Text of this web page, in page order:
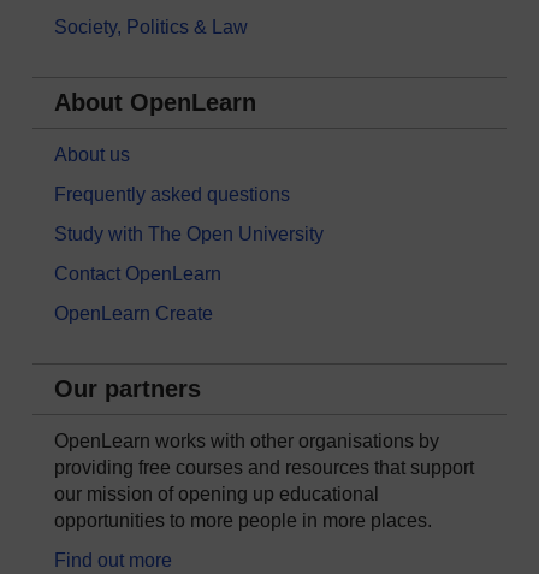
Society, Politics & Law
About OpenLearn
About us
Frequently asked questions
Study with The Open University
Contact OpenLearn
OpenLearn Create
Our partners
OpenLearn works with other organisations by
providing free courses and resources that support
our mission of opening up educational
opportunities to more people in more places.
Find out more